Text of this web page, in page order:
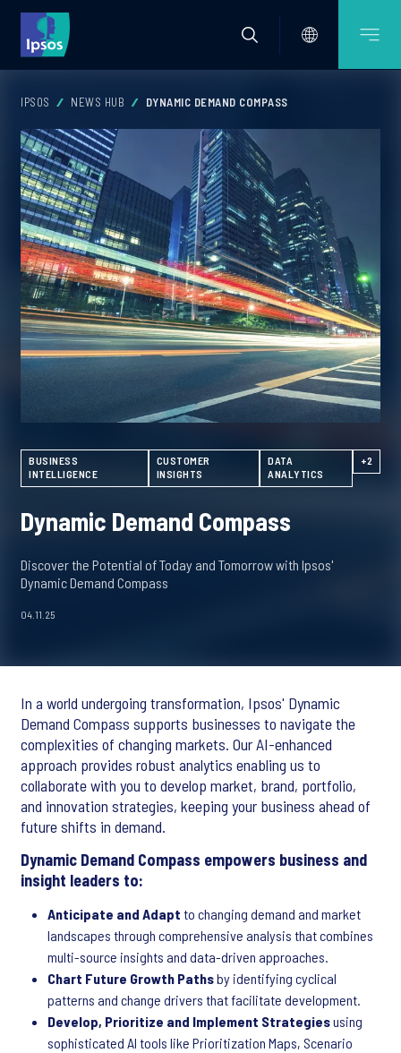
IPSOS NEWS HUB DYNAMIC DEMAND COMPASS
BUSINESS
INTELLIGENCE
CUSTOMER
INSIGHTS
DATA
ANALYTICS
+2
Dynamic Demand Compass
Discover the Potential of Today and Tomorrow with Ipsos'
Dynamic Demand Compass
04.11.25
In a world undergoing transformation, Ipsos' Dynamic
Demand Compass supports businesses to navigate the
complexities of changing markets. Our AI-enhanced
approach provides robust analytics enabling us to
collaborate with you to develop market, brand, portfolio,
and innovation strategies, keeping your business ahead of
future shifts in demand.
Dynamic Demand Compass empowers business and
insight leaders to:
Anticipate and Adapt to changing demand and market
landscapes through comprehensive analysis that combines
multi-source insights and data-driven approaches.
Chart Future Growth Pathsby identifying cyclical
patterns and change drivers that facilitate development.
Develop, Prioritize and Implement Strategiesusing
sophisticated AI tools like Prioritization Maps, Scenario